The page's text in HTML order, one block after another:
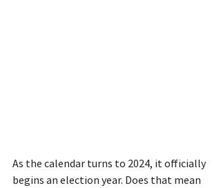
As the calendar turns to 2024, it officially
begins an election year. Does that mean